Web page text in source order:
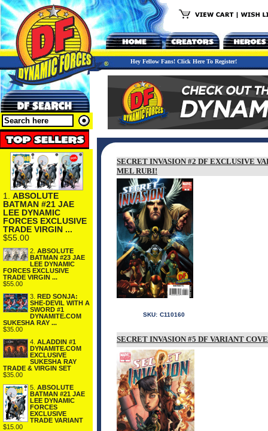
Hey Fellow Fans! Click Here To Register!
1. ABSOLUTE
BATMAN #21 JAE
LEE DYNAMIC
FORCES EXCLUSIVE
TRADE VIRGIN ...
$55.00
2. ABSOLUTE
BATMAN #23 JAE
LEE DYNAMIC
FORCES EXCLUSIVE
TRADE VIRGIN ...
$55.00
3. RED SONJA:
SHE-DEVIL WITH A
SWORD #1
DYNAMITE.COM
SUKESHA RAY ...
$35.00
4. ALADDIN #1
DYNAMITE.COM
EXCLUSIVE
SUKESHA RAY
TRADE & VIRGIN SET
$35.00
5. ABSOLUTE
BATMAN #21 JAE
LEE DYNAMIC
FORCES
EXCLUSIVE
TRADE VARIANT
$15.00
SECRET INVASION #2 DF EXCLUSIVE
MEL RUBI!
SKU: C110160
SECRET INVASION #5 DF VARIANT